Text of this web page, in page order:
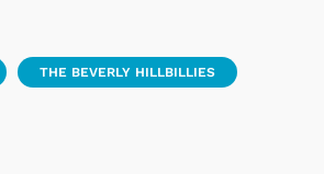
THE BEVERLY HILLBILLIES